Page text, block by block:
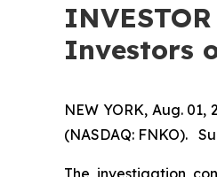
Investors
NEW YORK, Aug.
(NASDAQ: FNKO).